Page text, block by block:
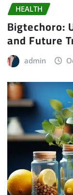
HEALTH
Bigtechoro:
and Future
admin